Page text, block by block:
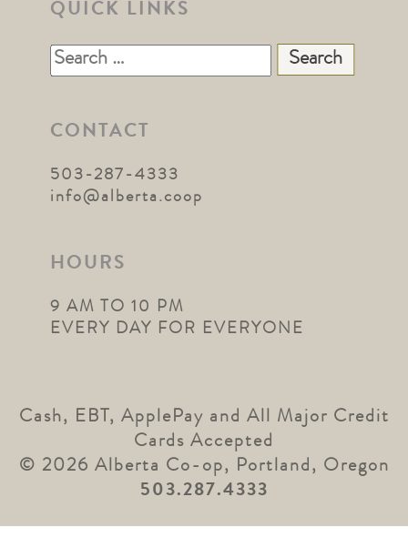
QUICK LINKS
Search
for:
CONTACT
503-287-4333
info@alberta.coop
HOURS
9 AM TO 10 PM
EVERY DAY FOR EVERYONE
Cash, EBT, ApplePay and All Major Credit
Cards Accepted
© 2026 Alberta Co-op, Portland, Oregon
503.287.4333